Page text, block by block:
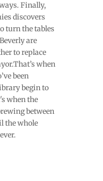
Finally,
discovers
turn the tables
are
to replace
when
been
begin to
when the
between
the whole